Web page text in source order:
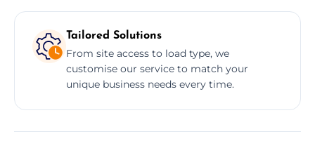
Tailored Solutions
From site access to load type, we
customise our service to match your
unique business needs every time.